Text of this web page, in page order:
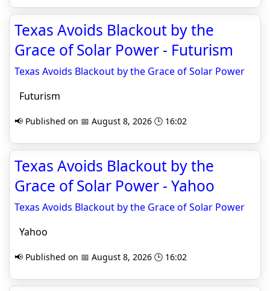
Texas Avoids Blackout by the
Grace of Solar Power - Futurism
Texas Avoids Blackout by the Grace of Solar Power
Futurism
📢 Published on 📅 August 8, 2026 🕒 16:02
Texas Avoids Blackout by the
Grace of Solar Power - Yahoo
Texas Avoids Blackout by the Grace of Solar Power
Yahoo
📢 Published on 📅 August 8, 2026 🕒 16:02